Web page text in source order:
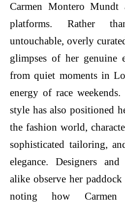
Carmen Montero Mundt
platforms. Rather
untouchable, overly
glimpses of her genuine
from quiet moments in
energy of race
style has also positioned
the fashion world,
sophisticated tailoring,
elegance. Designers
alike observe her paddock
noting how